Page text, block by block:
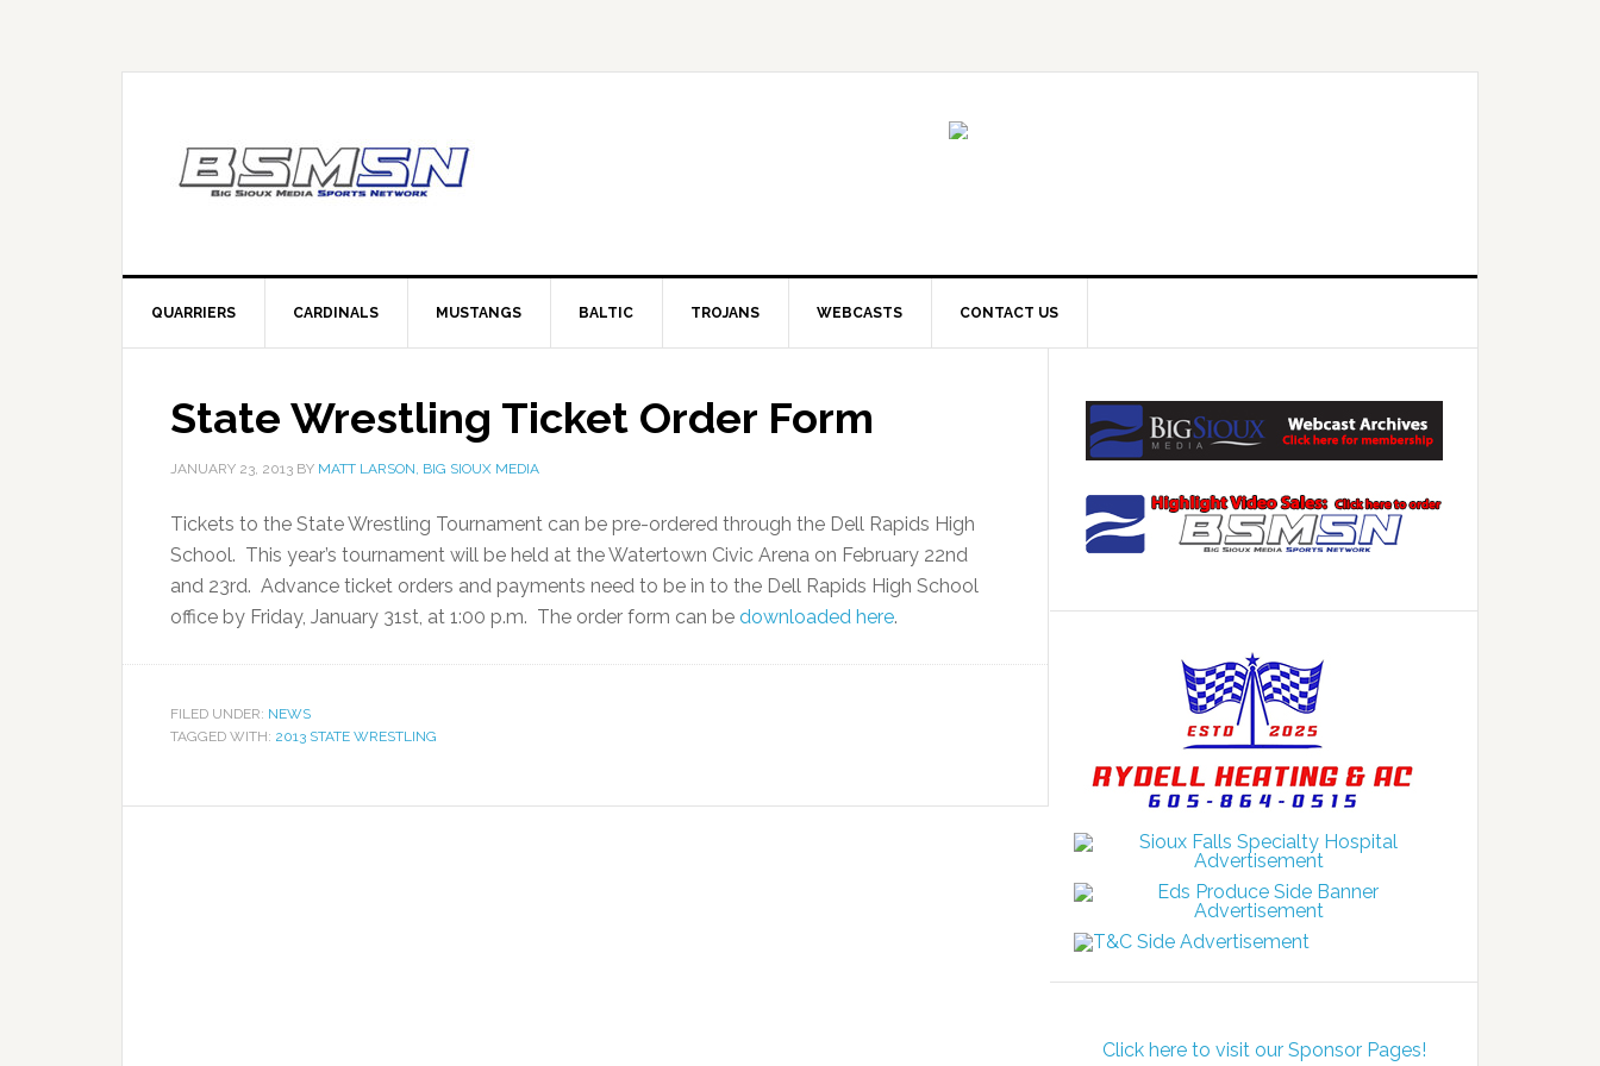
QUARRIERS CARDINALS MUSTANGS BALTIC TROJANS WEBCASTS CONTACT US
State Wrestling Ticket Order Form
JANUARY 23, 2013 BY MATT LARSON, BIG SIOUX MEDIA
Tickets to the State Wrestling Tournament can be pre-ordered through the Dell Rapids High
School. This year’s tournament will be held at the Watertown Civic Arena on February 22nd
and 23rd. Advance ticket orders and payments need to be in to the Dell Rapids High School
office by Friday, January 31st, at 1:00 p.m. The order form can be downloaded here.
FILED UNDER: NEWS
TAGGED WITH: 2013 STATE WRESTLING
Click here to visit our Sponsor Pages!